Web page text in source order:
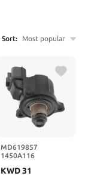
Sort: Most popular
MD619857
1450A116
Air Control Valve
KWD31